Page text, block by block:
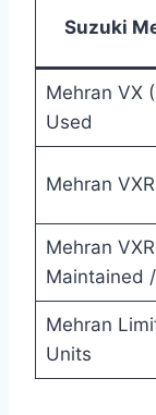
Suzuki
Mehran VX
Used
Mehran
Mehran
Maintained
Mehran
Units